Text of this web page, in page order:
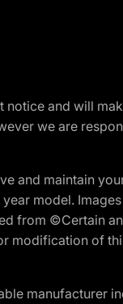
notice and will
we are
and maintain
model.
from ©Certain
modification of
manufacturer